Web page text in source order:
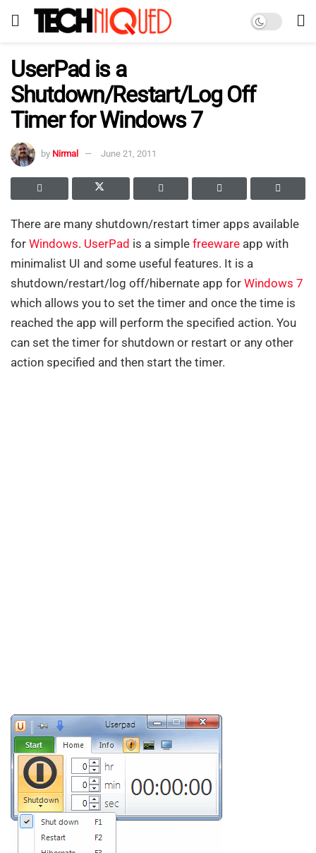
UserPad is a
Shutdown/Restart/Log Off
Timer for Windows 7
by Nirmal June 21, 2011
There are many shutdown/restart timer apps available
for Windows. UserPad is a simple freeware app with
minimalist UI and some useful features. It is a
shutdown/restart/log off/hibernate app for Windows 7
which allows you to set the timer and once the time is
reached the app will perform the specified action. You
can set the timer for shutdown or restart or any other
action specified and then start the timer.